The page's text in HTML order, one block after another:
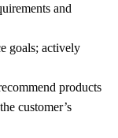
and
goals; actively
products
customer’s